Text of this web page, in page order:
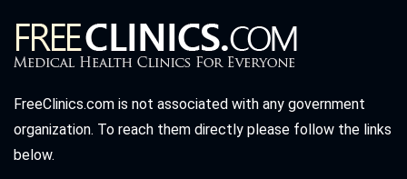
FreeClinics.com is not associated with any government
organization. To reach them directly please follow the links
below.